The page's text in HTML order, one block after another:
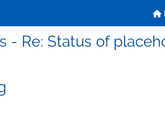
- Re: Status of